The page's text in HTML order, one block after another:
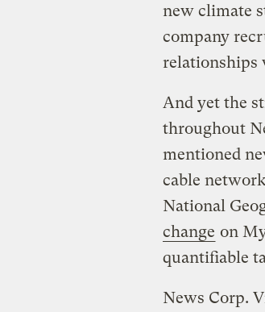
new climate
company
relationships
And yet the
throughout
mentioned
cable
National
change on
quantifiable
News Corp.